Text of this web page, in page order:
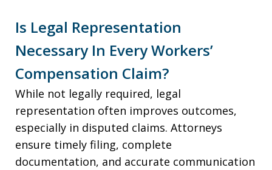
Is Legal Representation
Necessary In Every Workers’
Compensation Claim?
While not legally required, legal
representation often improves outcomes,
especially in disputed claims. Attorneys
ensure timely filing, complete
documentation, and accurate communication